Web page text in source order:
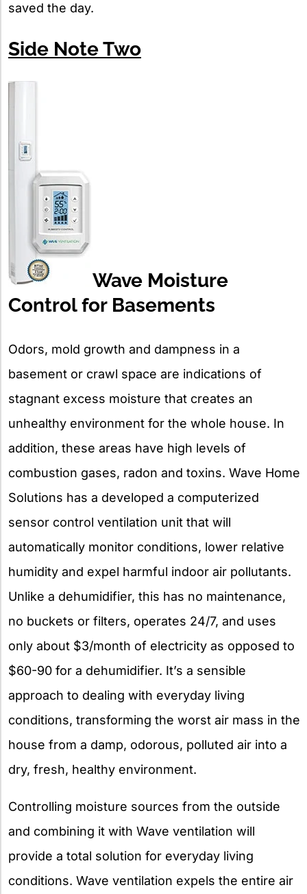
saved the day.
Side Note Two
Wave Moisture
Control for Basements
Odors, mold growth and dampness in a
basement or crawl space are indications of
stagnant excess moisture that creates an
unhealthy environment for the whole house. In
addition, these areas have high levels of
combustion gases, radon and toxins. Wave Home
Solutions has a developed a computerized
sensor control ventilation unit that will
automatically monitor conditions, lower relative
humidity and expel harmful indoor air pollutants.
Unlike a dehumidifier, this has no maintenance,
no buckets or filters, operates 24/7, and uses
only about $3/month of electricity as opposed to
$60-90 for a dehumidifier. It’s a sensible
approach to dealing with everyday living
conditions, transforming the worst air mass in the
house from a damp, odorous, polluted air into a
dry, fresh, healthy environment.
Controlling moisture sources from the outside
and combining it with Wave ventilation will
provide a total solution for everyday living
conditions. Wave ventilation expels the entire air